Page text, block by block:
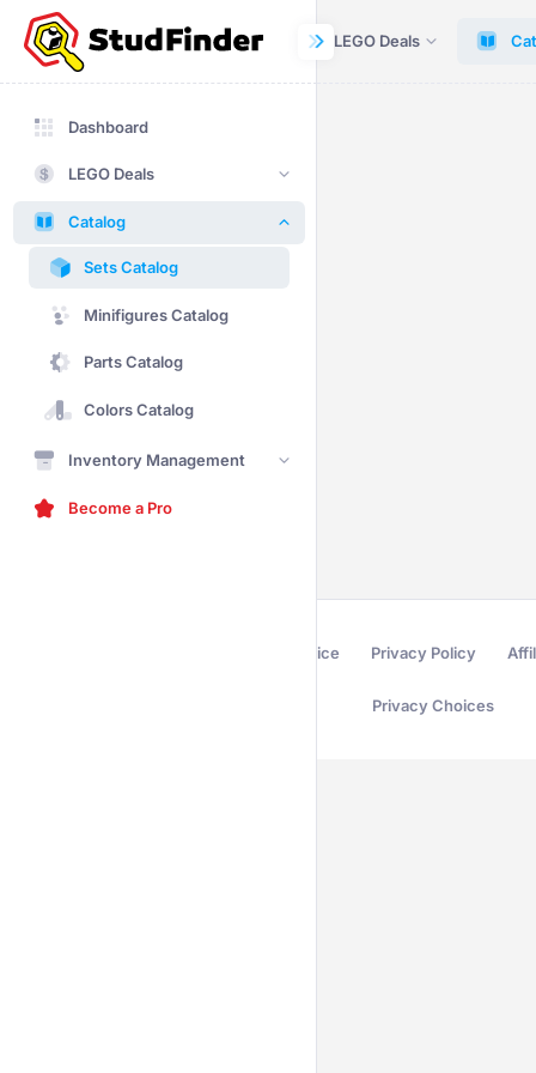
Dashboard LEGO Deals
Dashboard
LEGO Deals
Catalog
Sets Catalog
Minifigures Catalog
Parts Catalog
Colors Catalog
Inventory Management
Become a Pro
Terms of Service Privacy Policy
Privacy Choices